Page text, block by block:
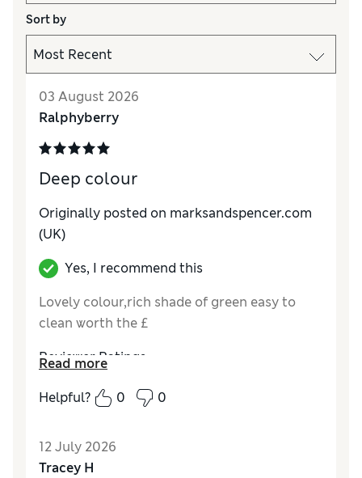
Sort by
03 August 2026
Ralphyberry
Deep colour
Originally posted on marksandspencer.com
(UK)
Yes, I recommend this
Lovely colour,rich shade of green easy to
clean worth the £
Reviewer Ratings
StyleExcellent
Read more
Helpful?
0 0
12 July 2026
Tracey H